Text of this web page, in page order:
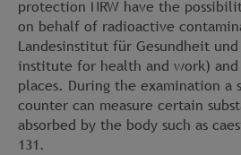
protection NRW have the
on behalf of radioactive
Landesinstitut für Gesundheit
institute for health and work)
places. During the examination a
counter can measure certain
absorbed by the body such as
131.